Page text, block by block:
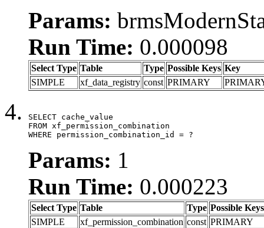
Params:
Run Time: 0.000098
Select Type Table Type Possible Keys Key
SIMPLE
xf_data_registry const PRIMARY
SELECT cache_value
FROM xf_permission_combination
WHERE permission_combination_id = ?
Params: 1
Run Time: 0.000223
Select Type Table Type Possible Keys
SIMPLE
xf_permission_combination const PRIMARY